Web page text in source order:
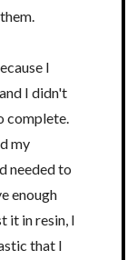
I
I didn't
complete.
my
needed to
enough
it in resin, I
that I